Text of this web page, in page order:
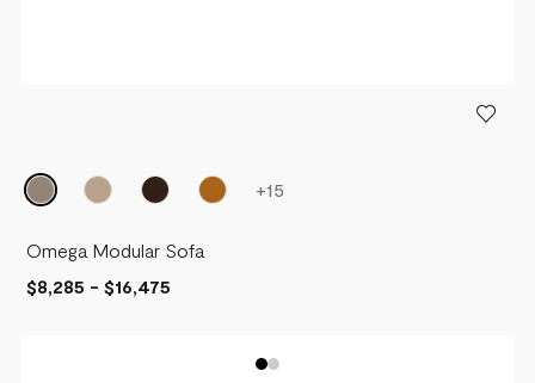
+15
Omega Modular Sofa
$8,285 - $16,475